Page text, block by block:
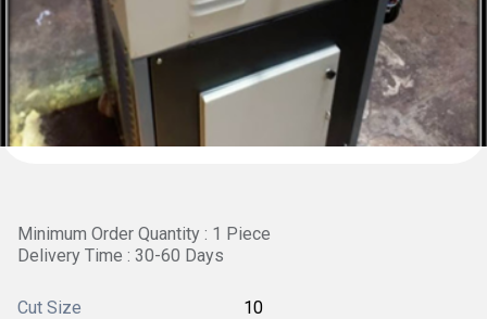
Minimum Order Quantity : 1 Piece
Delivery Time : 30-60 Days
Cut Size 10